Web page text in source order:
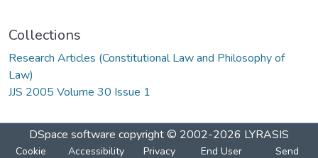
Collections
Research Articles (Constitutional Law and Philosophy of
Law)
JJS 2005 Volume 30 Issue 1
DSpace software copyright © 2002-2026 LYRASIS
Cookie Accessibility Privacy End User Send